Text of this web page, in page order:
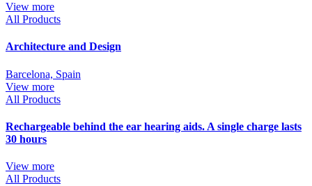
View more
All Products
Architecture and Design
Barcelona, Spain
View more
All Products
Rechargeable behind the ear hearing aids. A single charge lasts
30 hours
View more
All Products